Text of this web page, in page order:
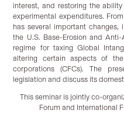
interest, and restoring the
experimental expenditures.
has several important
the U.S. Base-Erosion and Anti-
regime for taxing Global
altering certain aspects of
corporations (CFCs). The
legislation and discuss its
This seminar is jointly co-
Forum and International